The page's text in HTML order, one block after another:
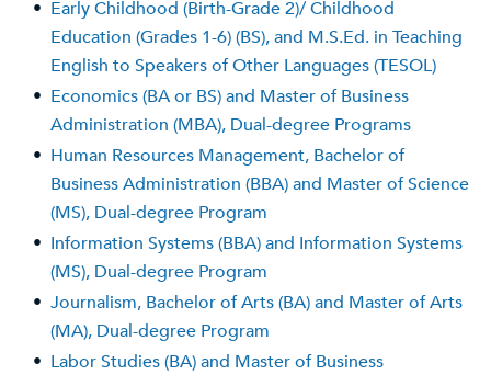
• Early Childhood (Birth-Grade 2)/ Childhood
Education (Grades 1-6) (BS), and M.S.Ed. in Teaching
English to Speakers of Other Languages (TESOL)
• Economics (BA or BS) and Master of Business
Administration (MBA), Dual-degree Programs
• Human Resources Management, Bachelor of
Business Administration (BBA) and Master of Science
(MS), Dual-degree Program
• Information Systems (BBA) and Information Systems
(MS), Dual-degree Program
• Journalism, Bachelor of Arts (BA) and Master of Arts
(MA), Dual-degree Program
• Labor Studies (BA) and Master of Business